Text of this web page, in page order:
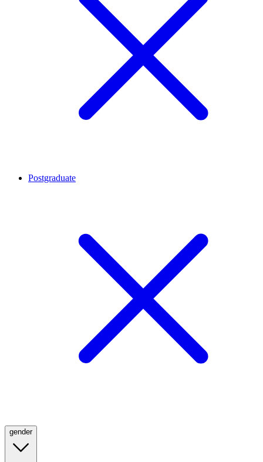
Postgraduate
gender